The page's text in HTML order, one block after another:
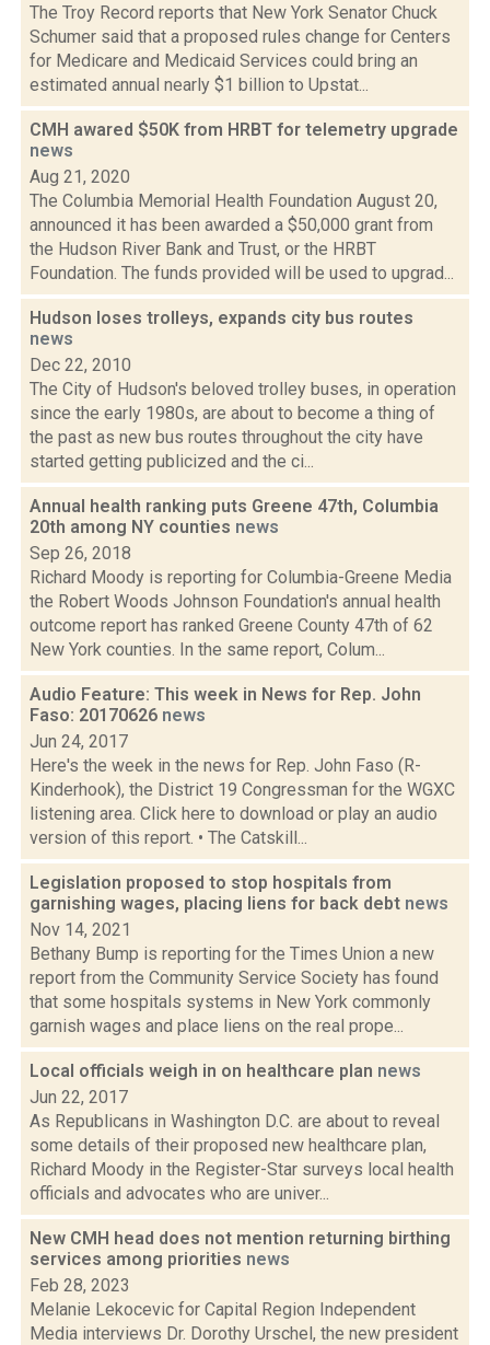
The Troy Record reports that New York Senator Chuck
Schumer said that a proposed rules change for Centers
for Medicare and Medicaid Services could bring an
estimated annual nearly $1 billion to Upstat...
CMH awared $50K from HRBT for telemetry upgrade
news
Aug 21, 2020
The Columbia Memorial Health Foundation August 20,
announced it has been awarded a $50,000 grant from
the Hudson River Bank and Trust, or the HRBT
Foundation. The funds provided will be used to upgrad...
Hudson loses trolleys, expands city bus routes
news
Dec 22, 2010
The City of Hudson's beloved trolley buses, in operation
since the early 1980s, are about to become a thing of
the past as new bus routes throughout the city have
started getting publicized and the ci...
Annual health ranking puts Greene 47th, Columbia
20th among NY counties news
Sep 26, 2018
Richard Moody is reporting for Columbia-Greene Media
the Robert Woods Johnson Foundation's annual health
outcome report has ranked Greene County 47th of 62
New York counties. In the same report, Colum...
Audio Feature: This week in News for Rep. John
Faso: 20170626 news
Jun 24, 2017
Here's the week in the news for Rep. John Faso (R-
Kinderhook), the District 19 Congressman for the WGXC
listening area. Click here to download or play an audio
version of this report. • The Catskill...
Legislation proposed to stop hospitals from
garnishing wages, placing liens for back debt news
Nov 14, 2021
Bethany Bump is reporting for the Times Union a new
report from the Community Service Society has found
that some hospitals systems in New York commonly
garnish wages and place liens on the real prope...
Local officials weigh in on healthcare plan news
Jun 22, 2017
As Republicans in Washington D.C. are about to reveal
some details of their proposed new healthcare plan,
Richard Moody in the Register-Star surveys local health
officials and advocates who are univer...
New CMH head does not mention returning birthing
services among priorities news
Feb 28, 2023
Melanie Lekocevic for Capital Region Independent
Media interviews Dr. Dorothy Urschel, the new president